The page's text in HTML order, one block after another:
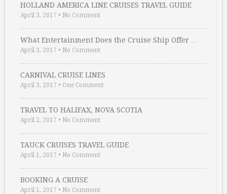
HOLLAND AMERICA LINE CRUISES TRAVEL GUIDE
April 3, 2017 • No Comment
What Entertainment Does the Cruise Ship Offer …
April 3, 2017 • No Comment
CARNIVAL CRUISE LINES
April 3, 2017 • One Comment
TRAVEL TO HALIFAX, NOVA SCOTIA
April 2, 2017 • No Comment
TAUCK CRUISES TRAVEL GUIDE
April 1, 2017 • No Comment
BOOKING A CRUISE
April 1, 2017 • No Comment